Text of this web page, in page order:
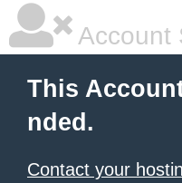
Account
This
nded.
Contact your